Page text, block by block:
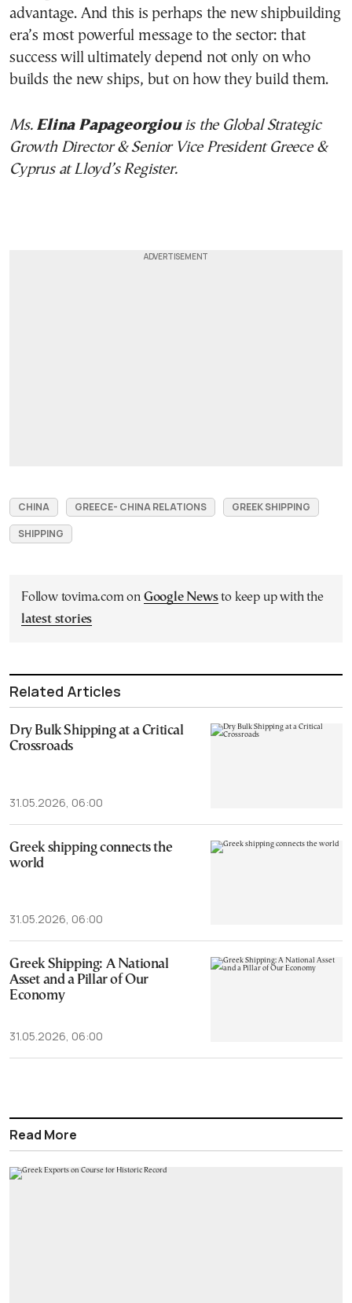
advantage. And this is perhaps the new shipbuilding
era’s most powerful message to the sector: that
success will ultimately depend not only on who
builds the new ships, but on how they build them.
Ms.Elina Papageorgiouis the Global Strategic
Growth Director & Senior Vice President Greece &
Cyprus at Lloyd’s Register.
CHINA GREECE- CHINA RELATIONS
GREEK SHIPPING
SHIPPING
Follow tovima.com on Google Newsto keep up with the
latest stories
Related Articles
Dry Bulk Shipping at a Critical
Crossroads
31.05.2026, 06:00
Greek shipping connects the
world
31.05.2026, 06:00
‎Greek Shipping: A National
Asset and a Pillar of Our
Economy
31.05.2026, 06:00
Read More